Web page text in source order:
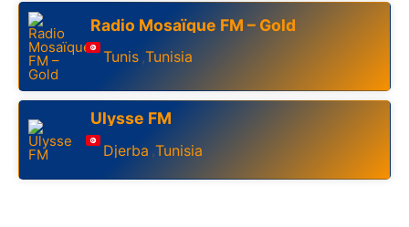
Radio Mosaïque FM – Gold
Tunis ,Tunisia
Ulysse FM
Djerba ,Tunisia